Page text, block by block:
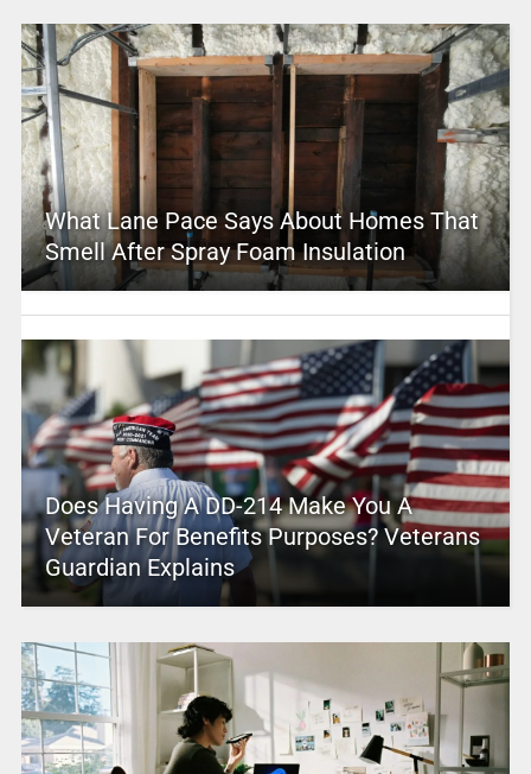
What Lane Pace Says About Homes That
Smell After Spray Foam Insulation
Does Having A DD-214 Make You A
Veteran For Benefits Purposes? Veterans
Guardian Explains